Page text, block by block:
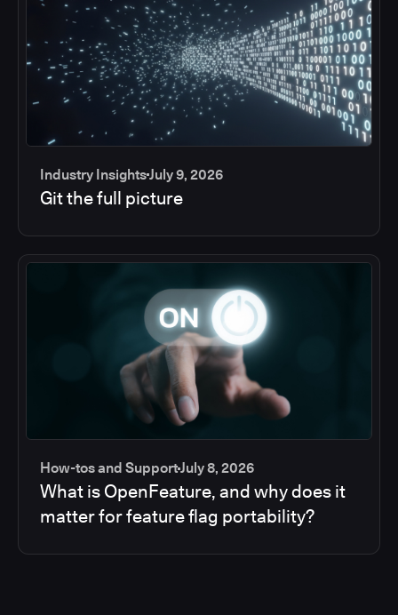
Industry InsightsJuly 9, 2026
Git the full picture
How-tos and SupportJuly 8, 2026
What is OpenFeature, and why does it
matter for feature flag portability?